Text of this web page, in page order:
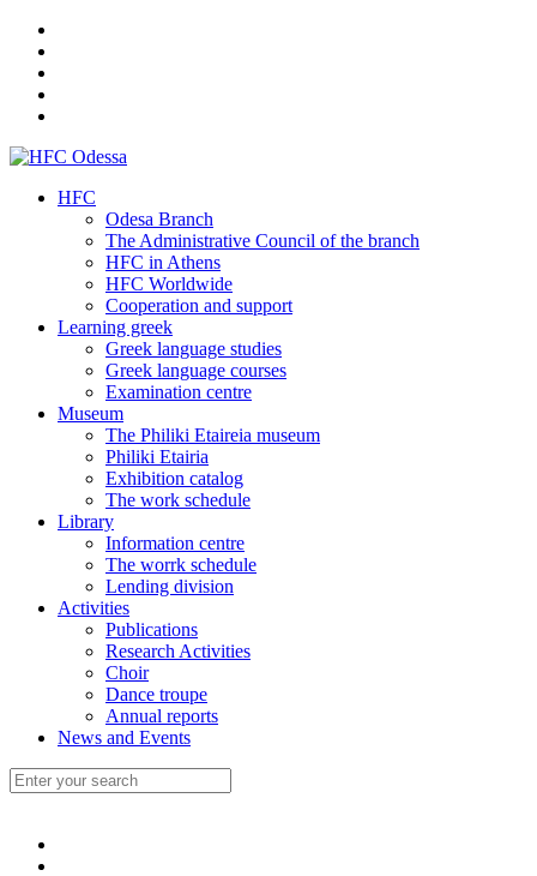
HFC
Odesa Branch
The Administrative Council of the branch
HFC in Athens
HFC Worldwide
Cooperation and support
Learning greek
Greek language studies
Greek language courses
Examination centre
Museum
The Philiki Etaireia museum
Philiki Etairia
Exhibition catalog
The work schedule
Library
Information centre
The worrk schedule
Lending division
Activities
Publications
Research Activities
Choir
Dance troupe
Annual reports
News and Events